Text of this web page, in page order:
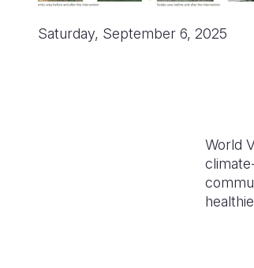
Saturday, September 6, 2025
World